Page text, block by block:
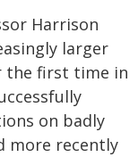
Harrison
larger
the first time in
on badly
more recently